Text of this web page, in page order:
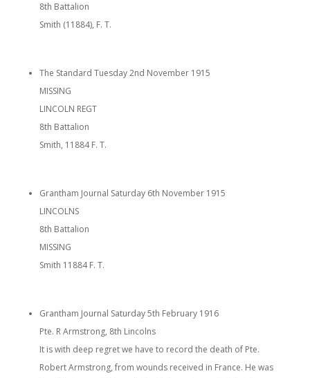
8th Battalion
Smith (11884), F. T.
The Standard Tuesday 2nd November 1915
MISSING
LINCOLN REGT
8th Battalion
Smith, 11884 F. T.
Grantham Journal Saturday 6th November 1915
LINCOLNS
8th Battalion
MISSING
Smith 11884 F. T.
Grantham Journal Saturday 5th February 1916
Pte. R Armstrong, 8th Lincolns
It is with deep regret we have to record the death of Pte.
Robert Armstrong, from wounds received in France. He was